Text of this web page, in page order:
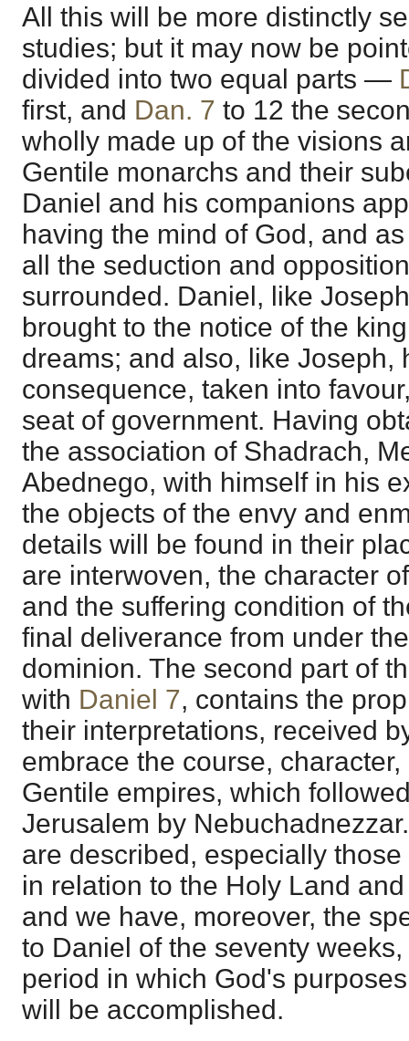
All this will be more distinctly
studies; but it may now be
divided into two equal parts —
first, and Dan. 7 to 12 the
wholly made up of the visions
Gentile monarchs and their
Daniel and his companions
having the mind of God, and
all the seduction and
surrounded. Daniel, like
brought to the notice of the
dreams; and also, like Joseph,
consequence, taken into
seat of government. Having
the association of Shadrach,
Abednego, with himself in his
the objects of the envy and
details will be found in their
are interwoven, the character
and the suffering condition of
final deliverance from under
dominion. The second part of
with Daniel 7, contains the
their interpretations, received
embrace the course,
Gentile empires, which
Jerusalem by
are described, especially
in relation to the Holy Land
and we have, moreover, the
to Daniel of the seventy
period in which God's
will be accomplished.